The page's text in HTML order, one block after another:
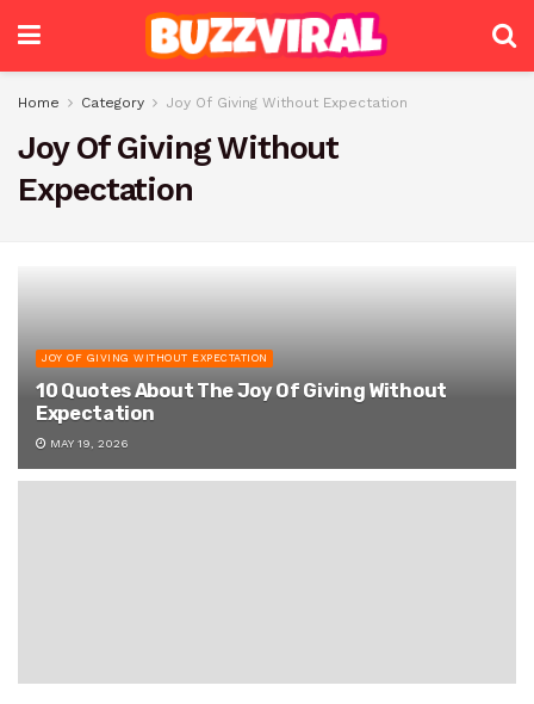
Home Category Joy Of Giving Without Expectation
Joy Of Giving Without
Expectation
JOY OF GIVING WITHOUT EXPECTATION
10 Quotes About The Joy Of Giving Without
Expectation
MAY 19, 2026